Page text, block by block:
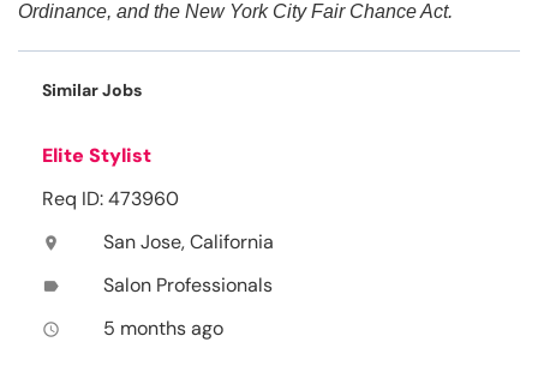
Ordinance, and the New York City Fair Chance Act.
Similar Jobs
Elite Stylist
Req ID: 473960
location_on San Jose, California
label Salon Professionals
access_time 5 months ago